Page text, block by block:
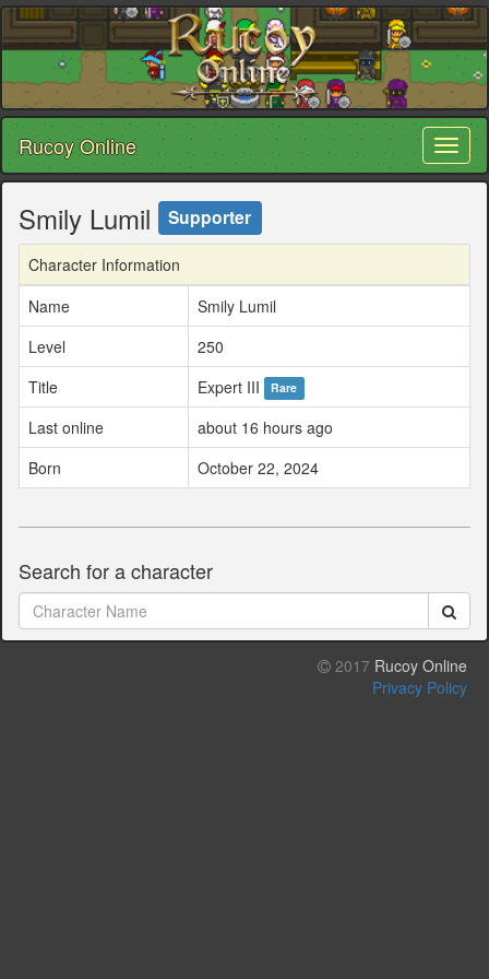
Rucoy Online
Smily Lumil Supporter
Character Information
Name
Smily Lumil
Level
250
Title
Expert III Rare
Last online
about 16 hours ago
Born
October 22, 2024
Search for a character
2017 Rucoy Online
Privacy Policy